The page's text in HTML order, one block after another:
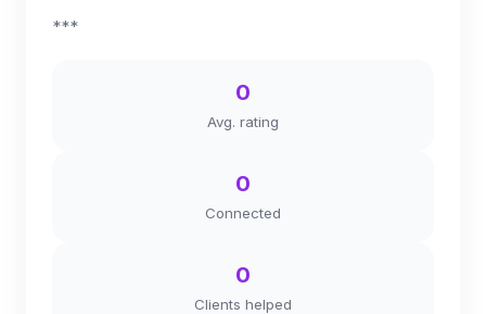
***
0
Avg. rating
0
Connected
0
Clients helped